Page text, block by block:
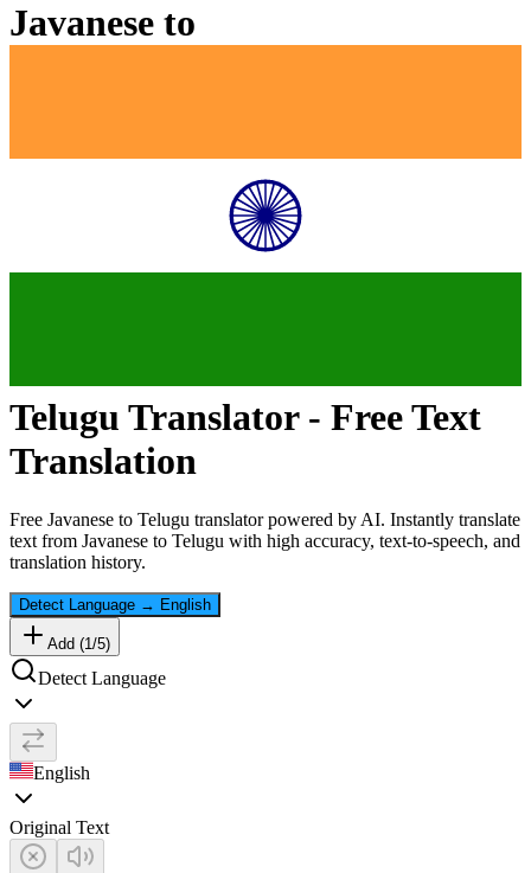
Javanese to
Telugu Translator - Free Text
Translation
Free Javanese to Telugu translator powered by AI. Instantly translate
text from Javanese to Telugu with high accuracy, text-to-speech, and
translation history.
Detect Language → English
Add (1 /5)
Detect Language
English
Original Text